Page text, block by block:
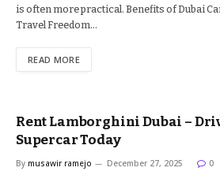
is often more practical. Benefits of Dubai
Travel Freedom…
READ MORE
Rent Lamborghini Dubai –
Supercar Today
By musawir ramejo December 27, 2025 0